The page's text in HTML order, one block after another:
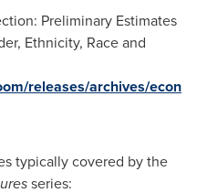
Preliminary Estimates
Ethnicity, Race and
releases/archives/econ
typically covered by the
series: